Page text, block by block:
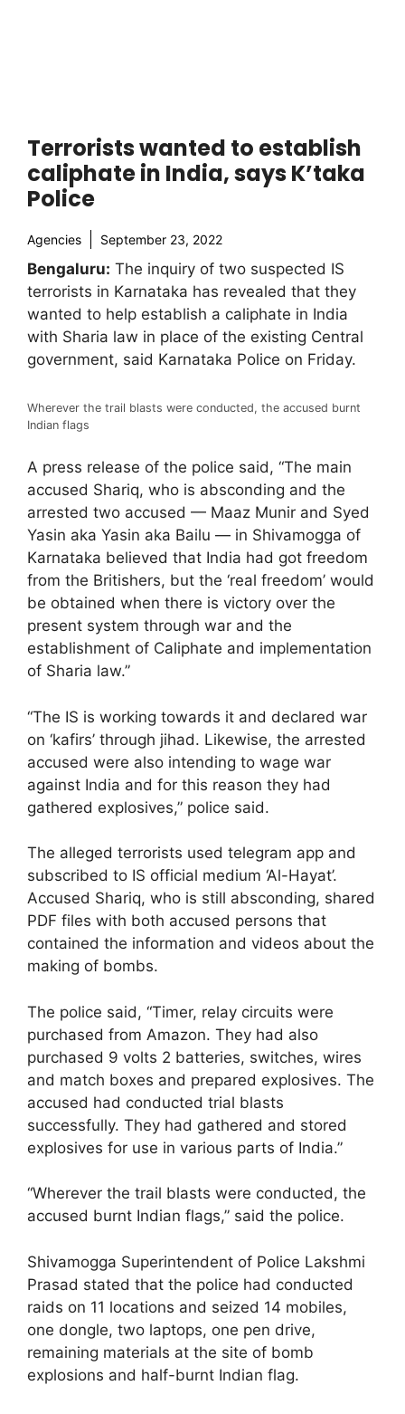
Terrorists wanted to establish
caliphate in India, says K’taka
Police
Agencies September 23, 2022
Bengaluru: The inquiry of two suspected IS
terrorists in Karnataka has revealed that they
wanted to help establish a caliphate in India
with Sharia law in place of the existing Central
government, said Karnataka Police on Friday.
Wherever the trail blasts were conducted, the accused burnt
Indian flags
A press release of the police said, “The main
accused Shariq, who is absconding and the
arrested two accused — Maaz Munir and Syed
Yasin aka Yasin aka Bailu — in Shivamogga of
Karnataka believed that India had got freedom
from the Britishers, but the ‘real freedom’ would
be obtained when there is victory over the
present system through war and the
establishment of Caliphate and implementation
of Sharia law.”
“The IS is working towards it and declared war
on ‘kafirs’ through jihad. Likewise, the arrested
accused were also intending to wage war
against India and for this reason they had
gathered explosives,” police said.
The alleged terrorists used telegram app and
subscribed to IS official medium ‘Al-Hayat’.
Accused Shariq, who is still absconding, shared
PDF files with both accused persons that
contained the information and videos about the
making of bombs.
The police said, “Timer, relay circuits were
purchased from Amazon. They had also
purchased 9 volts 2 batteries, switches, wires
and match boxes and prepared explosives. The
accused had conducted trial blasts
successfully. They had gathered and stored
explosives for use in various parts of India.”
“Wherever the trail blasts were conducted, the
accused burnt Indian flags,” said the police.
Shivamogga Superintendent of Police Lakshmi
Prasad stated that the police had conducted
raids on 11 locations and seized 14 mobiles,
one dongle, two laptops, one pen drive,
remaining materials at the site of bomb
explosions and half-burnt Indian flag.